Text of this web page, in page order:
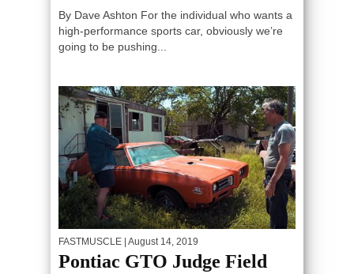
By Dave Ashton For the individual who wants a
high-performance sports car, obviously we’re
going to be pushing...
FASTMUSCLE | August 14, 2019
Pontiac GTO Judge Field